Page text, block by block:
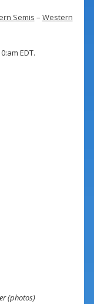
Semis – Western
EDT.
(photos)